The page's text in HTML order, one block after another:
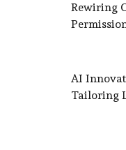
Rewiring
AI
Tailoring